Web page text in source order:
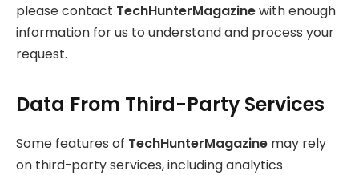
please contact TechHunterMagazinewith enough
information for us to understand and process your
request.
Data From Third-Party Services
Some features of TechHunterMagazine may rely
on third-party services, including analytics